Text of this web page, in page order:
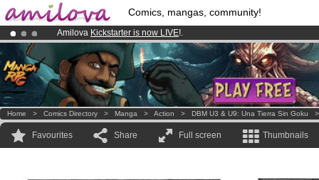
Comics, mangas, community!
Amilova Kickstarter is now LIVE!.
Premium membership from3.95 eurosper month !Get membership
Already 100000 membersand 1000 comics & mangas!.
Home > Comics Directory > Manga > Action > DBM U3 & U9: Una Tierra Sin Goku
Favourites Share Full screen Thumbnails